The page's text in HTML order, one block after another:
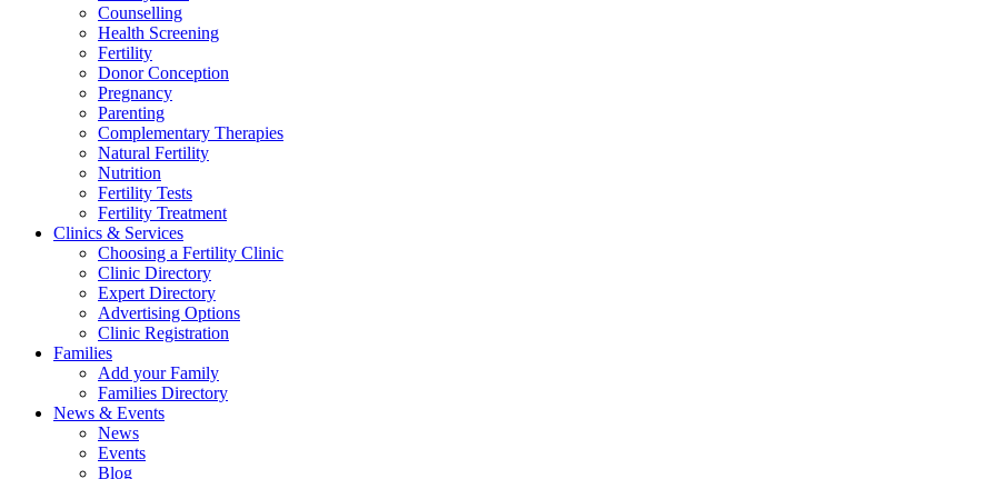
Counselling
Health Screening
Fertility
Donor Conception
Pregnancy
Parenting
Complementary Therapies
Natural Fertility
Nutrition
Fertility Tests
Fertility Treatment
Clinics & Services
Choosing a Fertility Clinic
Clinic Directory
Expert Directory
Advertising Options
Clinic Registration
Families
Add your Family
Families Directory
News & Events
News
Events
Blog